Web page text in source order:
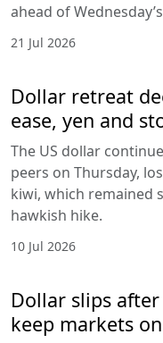
ahead of
21 Jul 2026
Dollar retreat
ease, yen and
The US dollar
peers on Thursday,
kiwi, which remained
hawkish hike.
10 Jul 2026
Dollar slips
keep markets